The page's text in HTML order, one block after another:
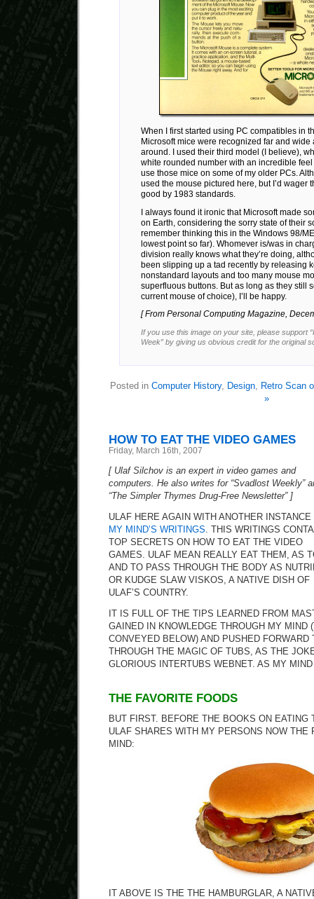
When I first started using PC compatibles in
Microsoft mice were recognized far and wide
around. I used their third model (I believe),
white rounded number with an incredible
use those mice on some of my older PCs.
used the mouse pictured here, but I’d wager
good by 1983 standards.
I always found it ironic that Microsoft made
on Earth, considering the sorry state of their
remember thinking this in the Windows 98/
lowest point so far). Whomever is/was in
division really knows what they’re doing,
been slipping up a tad recently by releasing
nonstandard layouts and too many mouse
superfluous buttons. But as long as they still
current mouse of choice), I’ll be happy.
[ From Personal Computing Magazine,
If you use this image on your site, please support
Week” by giving us obvious credit for the original
Posted in Computer History, Design,
Retro Scan
»
HOW TO EAT THE VIDEO GAMES
Friday, March 16th, 2007
[ Ulaf Silchov is an expert in video games and
computers. He also writes for “Svadlost Weekly”
“The Simpler Thymes Drug-Free Newsletter” ]
ULAF HERE AGAIN WITH ANOTHER INSTANCE
MY MIND’S WRITINGS . THIS WRITINGS
TOP SECRETS ON HOW TO EAT THE VIDEO
GAMES. ULAF MEAN REALLY EAT THEM, AS
AND TO PASS THROUGH THE BODY AS
OR KUDGE SLAW VISKOS, A NATIVE DISH OF
ULAF’S COUNTRY.
IT IS FULL OF THE TIPS LEARNED FROM
GAINED IN KNOWLEDGE THROUGH MY MIND
CONVEYED BELOW) AND PUSHED FORWARD
THROUGH THE MAGIC OF TUBS, AS THE
GLORIOUS INTERTUBS WEBNET. AS MY
THE FAVORITE FOODS
BUT FIRST. BEFORE THE BOOKS ON EATING
ULAF SHARES WITH MY PERSONS NOW THE
MIND:
IT ABOVE IS THE THE HAMBURGLAR, A